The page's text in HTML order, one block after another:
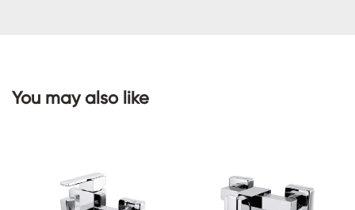
You may also like